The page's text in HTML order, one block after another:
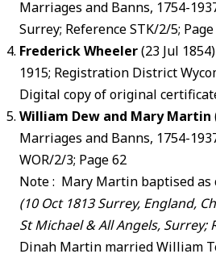
Marriages and Banns, 1754-
Surrey; Reference STK/2/5;
Frederick Wheeler(23 Jul
1915; Registration District
Digital copy of original
William Dew and Mary Martin
Marriages and Banns, 1754-
WOR/2/3; Page 62
Note : Mary Martin baptised
(10 Oct 1813Surrey, England,
St Michael & All Angels, Surrey;
Dinah Martin married William